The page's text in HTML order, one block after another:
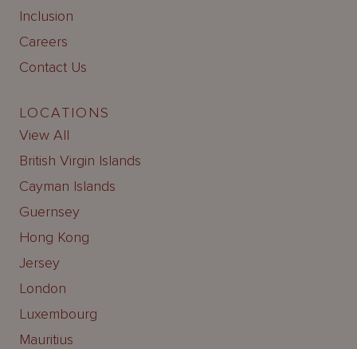
Inclusion
Careers
Contact Us
LOCATIONS
View All
British Virgin Islands
Cayman Islands
Guernsey
Hong Kong
Jersey
London
Luxembourg
Mauritius